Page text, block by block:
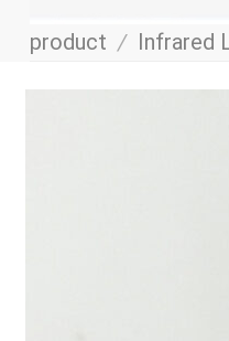
product / Infrared